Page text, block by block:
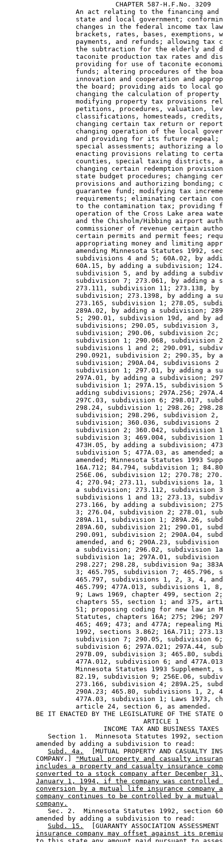
                            CHAPTER 587-H.F.No. 3209
An act relating to the financing
state and local government;
changes in the federal income tax
brackets, rates, bases, exemptions,
payments, and refunds; allowing tax
the subtraction for the elderly and
taconite production tax rates and
providing for use of taconite
funds; altering procedures of the
innovation and cooperation and
the board; providing aids to local
changing the calculation of
modifying property tax provisions
petitions, procedures, valuation,
classifications, homesteads,
changing certain tax return or
changing operation of the local
and providing for its future
special assessments; authorizing a
enacting provisions relating to
counties, special taxing districts,
changing certain redemption
state budget procedures; changing
provisions and authorizing bonding;
guarantee fund; modifying tax
requirements; eliminating certain
to the contamination tax; providing
operation of the Cross Lake area
and the Chisholm/Hibbing airport
commissioner of revenue certain
certain permits and permit fees;
appropriating money and limiting
amending Minnesota Statutes 1992,
subdivisions 4 and 5; 60A.02, by
60A.15, by adding a subdivision;
subdivision 5, and by adding a
subdivision 7; 273.061, by adding a
273.111, subdivision 11; 273.138,
subdivision; 273.1398, by adding a
273.165, subdivision 1; 278.05,
289A.02, by adding a subdivision;
5; 290.01, subdivision 19d, and by
subdivisions; 290.05, subdivision
subdivision; 290.06, subdivision
subdivision 1; 290.068, subdivision
subdivisions 1 and 2; 290.091,
290.0921, subdivision 2; 290.35, by
subdivision; 290A.04, subdivisions
subdivision 1; 297.01, by adding a
297A.01, by adding a subdivision;
subdivision 1; 297A.15, subdivision
adding subdivisions; 297A.256;
297C.03, subdivision 6; 298.017,
298.24, subdivision 1; 298.26;
subdivision; 298.296, subdivision
subdivision; 360.036, subdivisions
subdivision 2; 360.042, subdivision
subdivision 3; 469.004, subdivision
473H.05, by adding a subdivision;
subdivision 5; 477A.03, as amended;
amended; Minnesota Statutes 1993
16A.712; 84.794, subdivision 1;
256E.06, subdivision 12; 270.78;
4; 270.94; 273.11, subdivisions 1a,
a subdivision; 273.112, subdivision
subdivisions 1 and 13; 273.13,
273.166, by adding a subdivision;
3; 276.04, subdivision 2; 278.01,
289A.11, subdivision 1; 289A.26,
289A.60, subdivision 21; 290.01,
290.091, subdivision 2; 290A.04,
amended, and 6; 290A.23,
a subdivision; 296.02, subdivision
subdivision 1a; 297A.01,
298.227; 298.28, subdivision 9a;
3; 465.795, subdivision 7; 465.796,
465.797, subdivisions 1, 2, 3, 4,
465.799; 477A.013, subdivisions 1,
9; Laws 1969, chapter 499, section
chapters 55, section 1; and 375,
51; proposing coding for new law in
Statutes, chapters 16A; 275; 296;
465; 469; 473; and 477A; repealing
1992, sections 3.862; 16A.711;
subdivision 7; 290.05, subdivision
subdivision 6; 297A.021; 297A.44,
297B.09, subdivision 3; 465.80,
477A.012, subdivision 6; and
Minnesota Statutes 1993 Supplement,
82.19, subdivision 9; 256E.06,
273.166, subdivision 4; 289A.25,
290A.23; 465.80, subdivisions 1, 2,
477A.03, subdivision 1; Laws 1973,
                  article 24, section 6, as amended.
BE IT ENACTED BY THE LEGISLATURE OF THE STATE
                                   ARTICLE 1
                         INCOME TAX AND BUSINESS TAXES
Section 1.  Minnesota Statutes 1992,
        amended by adding a subdivision to read:
Subd. 4a.
[MUTUAL PROPERTY AND CASUALTY
        COMPANY.]
"Mutual property and casualty
includes a property and casualty insurance
converted to a stock company after December
January 1, 1994, if the company was
conversion by a mutual life insurance company
company continues to be controlled by a
company.
Sec. 2.  Minnesota Statutes 1992, section
        amended by adding a subdivision to read:
Subd. 15.
[GUARANTY ASSOCIATION
insurance company may offset against its